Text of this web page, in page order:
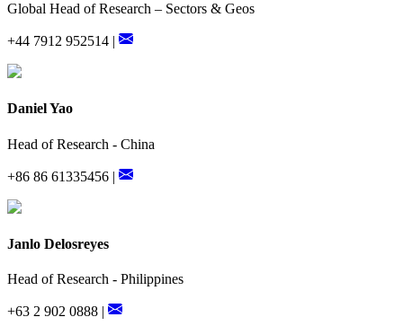
Global Head of Research – Sectors & Geos
+44 7912 952514 |
Daniel Yao
Head of Research - China
+86 86 61335456 |
Janlo Delosreyes
Head of Research - Philippines
+63 2 902 0888 |